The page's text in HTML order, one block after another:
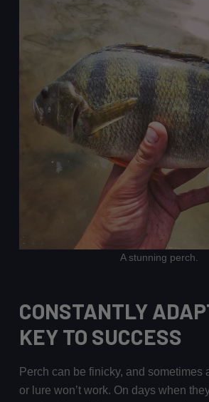
A stunning perch.
CONSTANTLY
KEY TO SUCCESS
Perch can be finicky, and sometimes
or lure won’t work. On days when